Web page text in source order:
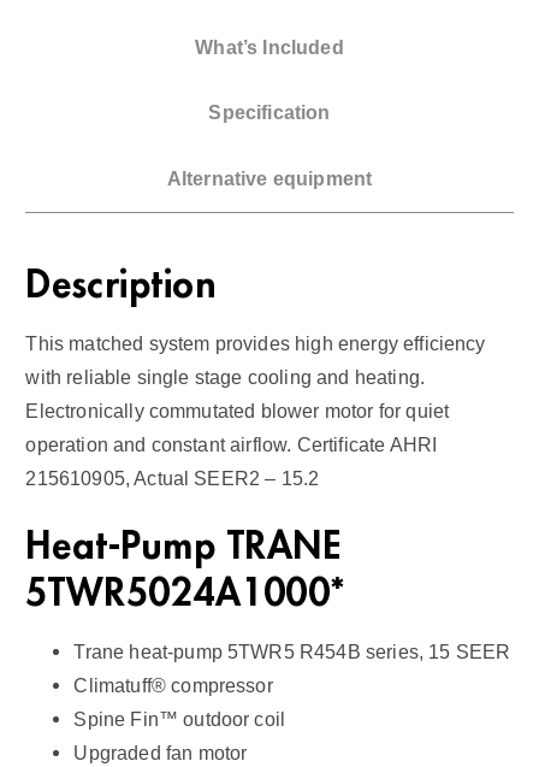
A
r
H
a
n
d
e
1
What’s Included
Specification
Alternative equipment
Description
This matched system provides high energy efficiency
with reliable single stage cooling and heating.
Electronically commutated blower motor for quiet
operation and constant airflow. Certificate AHRI
215610905, Actual SEER2 – 15.2
Heat-Pump TRANE
5TWR5024A1000*
Trane heat-pump 5TWR5 R454B series, 15 SEER
Climatuff® compressor
Spine Fin™ outdoor coil
Upgraded fan motor